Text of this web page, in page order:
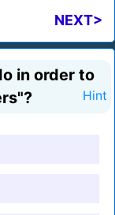
NEXT>
in order to
Hint